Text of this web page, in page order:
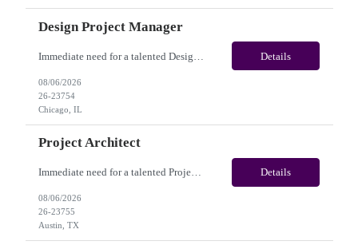
Design Project Manager
Details
08/06/2026
26-23754
Chicago, IL
Project Architect
Immediate need for a talented Project Architect . This is a Fulltime opportunity with long-term potential and is located in Austin, TX / Dallas, TX(Onsite). Please review the job description below and contact me ASAP if you are interested. Job ID:26-23755 Pay Range: $95000 - $115000/annum. Employee benefits include, but are not limited to, health insurance (medical, dental, vision)... Details
08/06/2026
26-23755
Austin, TX